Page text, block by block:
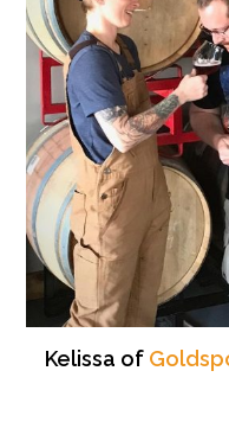
Kelissa of